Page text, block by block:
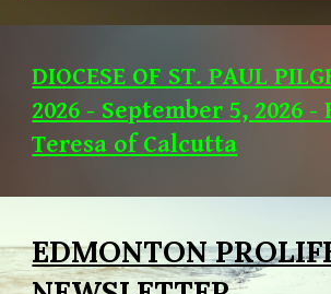
DIOCESE OF ST. PAUL
2026 - September 5, 2026 -
Teresa of Calcutta
EDMONTON